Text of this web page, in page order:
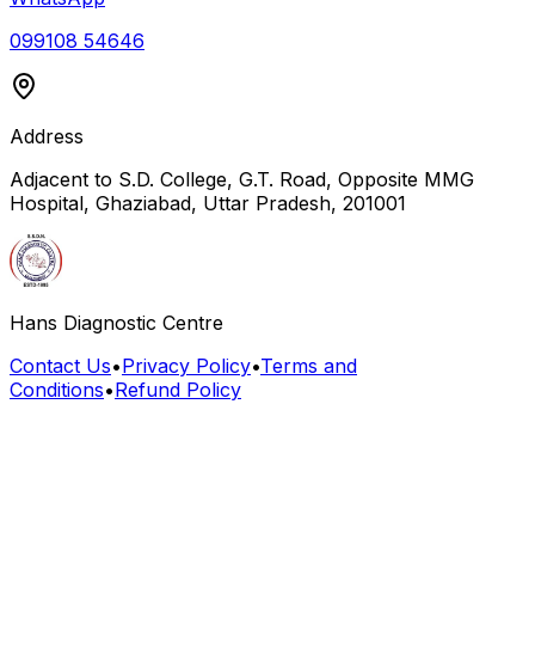
099108 54646
Address
Adjacent to S.D. College, G.T. Road, Opposite MMG
Hospital, Ghaziabad, Uttar Pradesh, 201001
Hans Diagnostic Centre
Contact Us•Privacy Policy•Terms and
Conditions•Refund Policy